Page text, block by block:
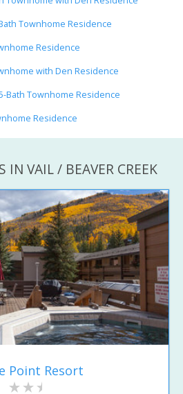
Townhome Residence
Residence
with Den Residence
Bath Townhome Residence
Residence
IN VAIL / BEAVER CREEK
Point Resort